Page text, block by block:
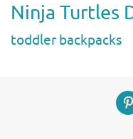
Ninja Turtles
toddler backpacks